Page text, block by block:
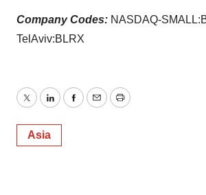
Company Codes: NASDAQ-
TelAviv:BLRX
TwitterLinkedInFacebook
EmailPrint
Asia